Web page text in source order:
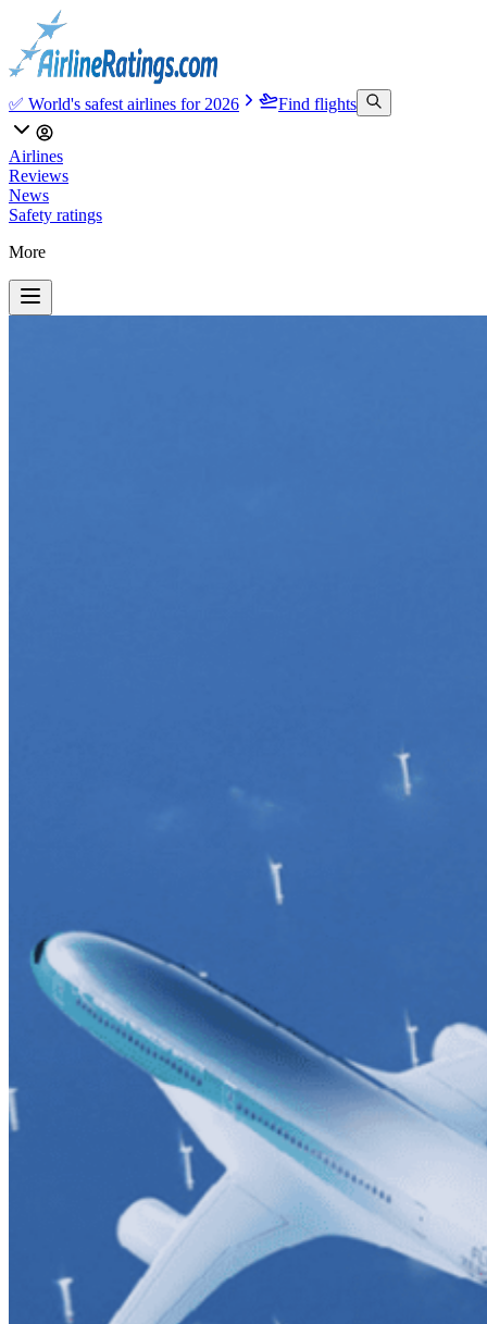
✅ World's safest airlines for 2026 Find flights
Airlines
Reviews
News
Safety ratings
More